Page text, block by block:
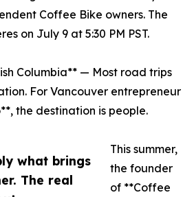
what brings
The real
Coffee Bike owners. The
on July 9 at 5:30 PM PST.
Columbia** — Most road trips
For Vancouver entrepreneur
the destination is people.
This summer,
the founder
of **Coffee